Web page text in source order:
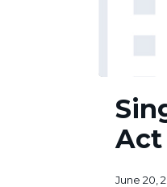
Audits
Act
FY2005
Act
June 20,